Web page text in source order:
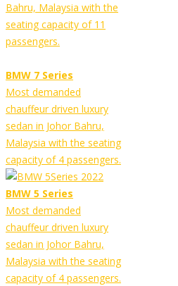
Bahru, Malaysia with the
seating capacity of 11
passengers.
BMW 7 Series
Most demanded
chauffeur driven luxury
sedan in Johor Bahru,
Malaysia with the seating
capacity of 4 passengers.
BMW 5 Series
Most demanded
chauffeur driven luxury
sedan in Johor Bahru,
Malaysia with the seating
capacity of 4 passengers.